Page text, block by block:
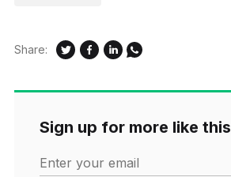
Share:
Sign up for more like this
Enter your email